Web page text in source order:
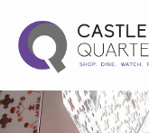
content